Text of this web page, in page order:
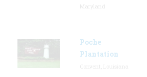
Poche
Plantation